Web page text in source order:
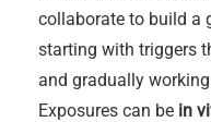
collaborate to build a
starting with triggers
and gradually
Exposures can be in